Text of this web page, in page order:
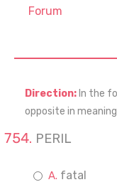
Forum
Direction: In the
opposite in
PERIL
fatal